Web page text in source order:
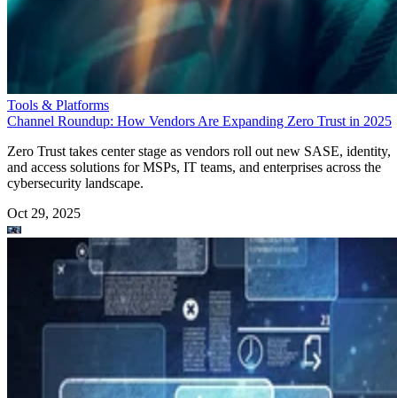
Tools & Platforms
Channel Roundup: How Vendors Are Expanding Zero Trust in 2025
Zero Trust takes center stage as vendors roll out new SASE, identity,
and access solutions for MSPs, IT teams, and enterprises across the
cybersecurity landscape.
Oct 29, 2025